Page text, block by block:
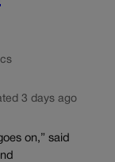
3 days ago
on,” said